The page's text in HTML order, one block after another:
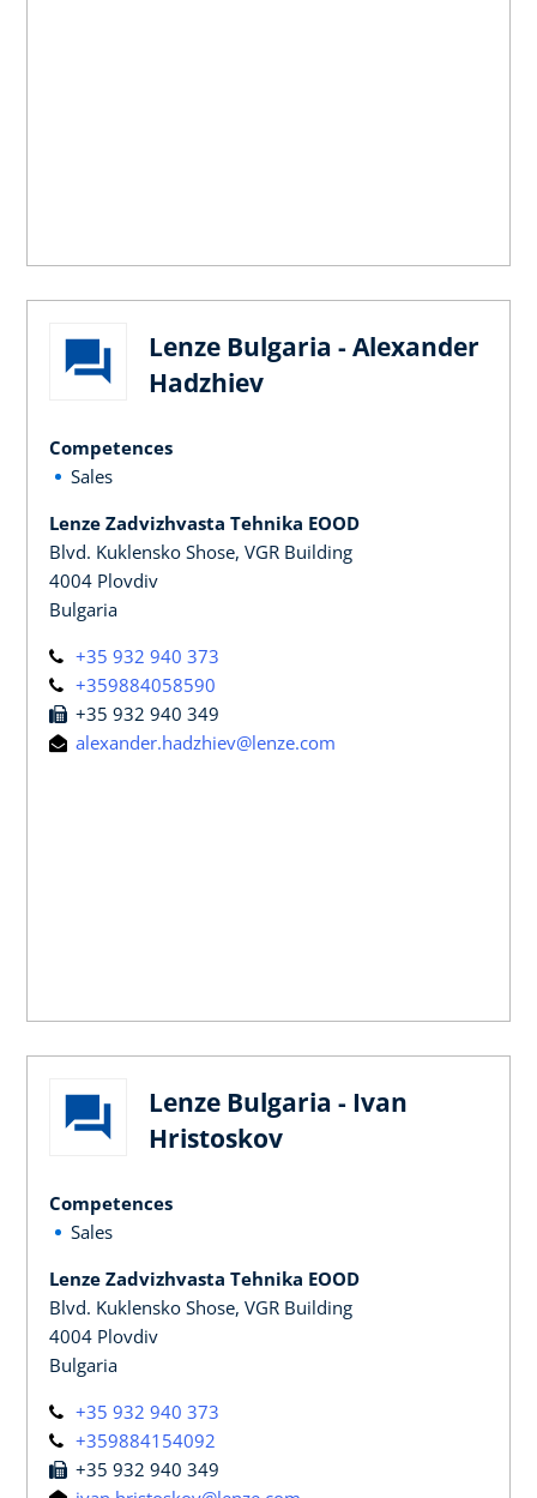
Lenze Bulgaria - Alexander
Hadzhiev
Competences
Sales
Lenze Zadvizhvasta Tehnika EOOD
Blvd. Kuklensko Shose, VGR Building
4004 Plovdiv
Bulgaria
+35 932 940 373
+359884058590
+35 932 940 349
alexander.hadzhiev@lenze.com
Lenze Bulgaria - Ivan
Hristoskov
Competences
Sales
Lenze Zadvizhvasta Tehnika EOOD
Blvd. Kuklensko Shose, VGR Building
4004 Plovdiv
Bulgaria
+35 932 940 373
+359884154092
+35 932 940 349